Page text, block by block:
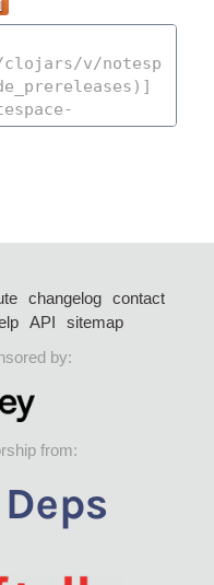
changelog
contact
API
sitemap
by:
from: